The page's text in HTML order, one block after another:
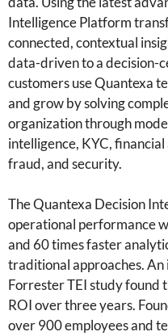
Intelligence Platform
connected, contextual
data-driven to a decision-
customers use Quantexa
and grow by solving
organization through
intelligence, KYC,
fraud, and security.
The Quantexa Decision
operational performance
and 60 times faster
traditional approaches.
Forrester TEI study found
ROI over three years.
over 900 employees and